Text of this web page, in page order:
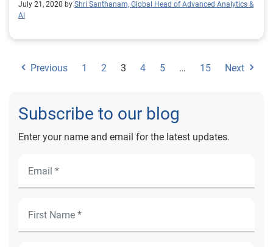
July 21, 2020 by Shri Santhanam, Global Head of Advanced Analytics &
AI
Previous 1 2 3 4 5 … 15 Next
Subscribe to our blog
Enter your name and email for the latest updates.